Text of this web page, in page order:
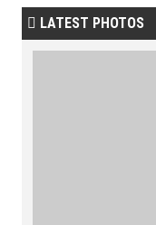
 LATEST PHOTOS